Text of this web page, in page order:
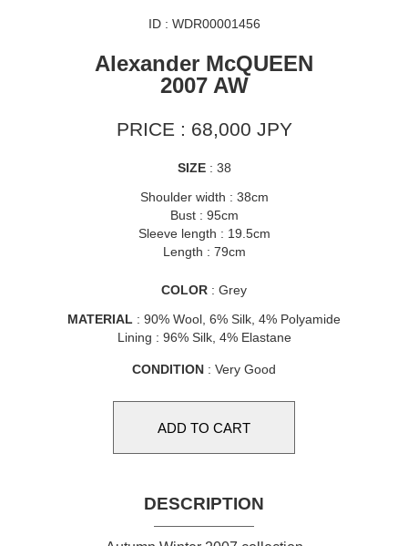
ID : WDR00001456
Alexander McQUEEN
2007 AW
PRICE : 68,000 JPY
SIZE: 38
Shoulder width : 38cm
Bust : 95cm
Sleeve length : 19.5cm
Length : 79cm
COLOR : Grey
MATERIAL : 90% Wool, 6% Silk, 4% Polyamide
Lining : 96% Silk, 4% Elastane
CONDITION : Very Good
DESCRIPTION